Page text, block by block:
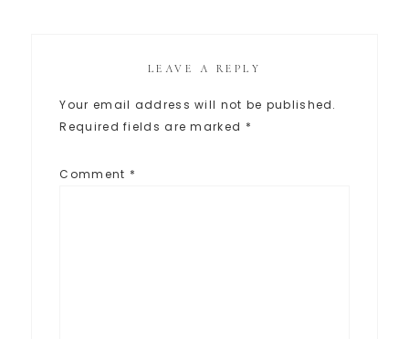
LEAVE A REPLY
Your email address will not be published.
Required fields are marked *
Comment *